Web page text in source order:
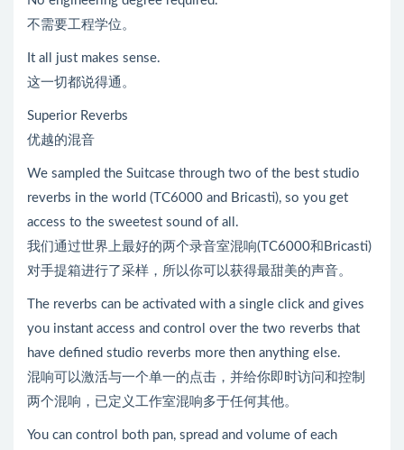
不需要工程学位。
It all just makes sense.
这一切都说得通。
Superior Reverbs
优越的混音
We sampled the Suitcase through two of the best studio
reverbs in the world (TC6000 and Bricasti), so you get
access to the sweetest sound of all.
我们通过世界上最好的两个录音室混响(TC6000和Bricasti)
对手提箱进行了采样，所以你可以获得最甜美的声音。
The reverbs can be activated with a single click and gives
you instant access and control over the two reverbs that
have defined studio reverbs more then anything else.
混响可以激活与一个单一的点击，并给你即时访问和控制
两个混响，已定义工作室混响多于任何其他。
You can control both pan, spread and volume of each